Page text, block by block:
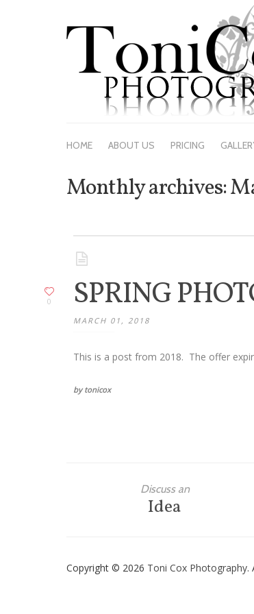
HOME ABOUT US PRICING
Monthly archives:
0 SPRING
MARCH 01, 2018
This is a post from 2018. The offer
by tonicox
Discuss an
Idea
Copyright © 2026 Toni Cox Photography.